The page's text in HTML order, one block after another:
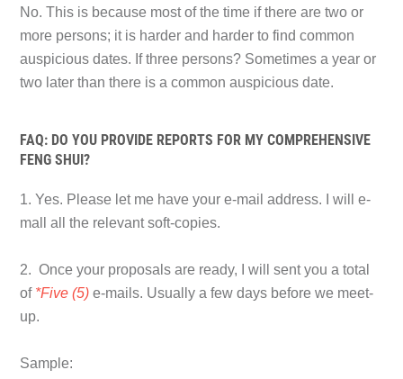
No. This is because most of the time if there are two or
more persons; it is harder and harder to find common
auspicious dates. If three persons? Sometimes a year or
two later than there is a common auspicious date.
FAQ: DO YOU PROVIDE REPORTS FOR MY COMPREHENSIVE
FENG SHUI?
1. Yes. Please let me have your e-mail address. I will e-
mall all the relevant soft-copies.
2. Once your proposals are ready, I will sent you a total
of *Five (5)e-mails. Usually a few days before we meet-
up.
Sample: